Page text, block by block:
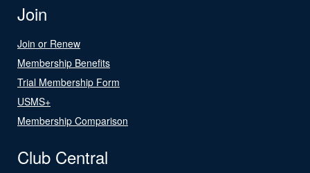
Join
Join or Renew
Membership Benefits
Trial Membership Form
USMS+
Membership Comparison
Club Central